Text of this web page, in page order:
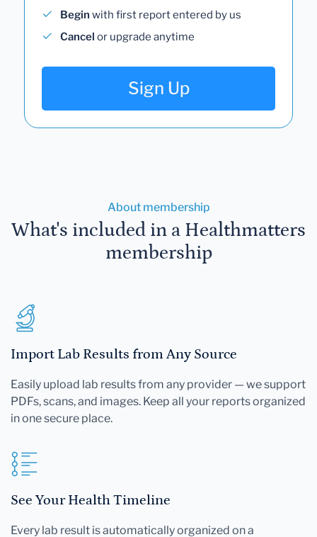
Begin with first report entered by us
Cancel or upgrade anytime
Sign Up
About membership
What's included in a Healthmatters
membership
Import Lab Results from Any Source
Easily upload lab results from any provider — we support
PDFs, scans, and images. Keep all your reports organized
in one secure place.
See Your Health Timeline
Every lab result is automatically organized on a